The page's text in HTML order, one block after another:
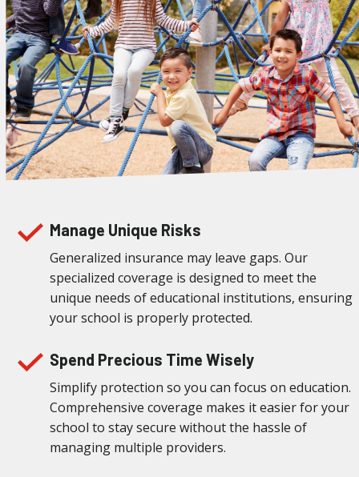
Manage Unique Risks
Generalized insurance may leave gaps. Our
specialized coverage is designed to meet the
unique needs of educational institutions, ensuring
your school is properly protected.
Spend Precious Time Wisely
Simplify protection so you can focus on education.
Comprehensive coverage makes it easier for your
school to stay secure without the hassle of
managing multiple providers.